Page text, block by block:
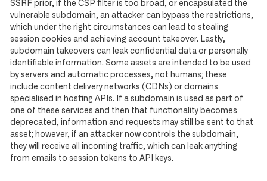
SSRF prior, if the CSP filter is too broad, or encapsulated the
vulnerable subdomain, an attacker can bypass the restrictions,
which under the right circumstances can lead to stealing
session cookies and achieving account takeover. Lastly,
subdomain takeovers can leak confidential data or personally
identifiable information. Some assets are intended to be used
by servers and automatic processes, not humans; these
include content delivery networks (CDNs) or domains
specialised in hosting APIs. If a subdomain is used as part of
one of these services and then that functionality becomes
deprecated, information and requests may still be sent to that
asset; however, if an attacker now controls the subdomain,
they will receive all incoming traffic, which can leak anything
from emails to session tokens to API keys.